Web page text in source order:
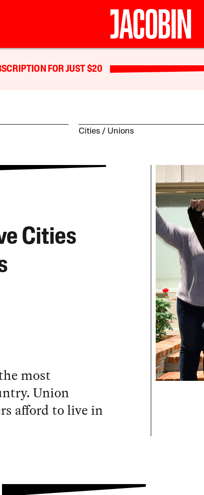
FOR JUST $20
Cities Unions
Cities
most
Union
afford to live in